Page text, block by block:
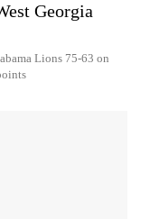
Georgia
Lions 75-63 on